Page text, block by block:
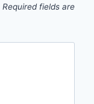
Required fields are